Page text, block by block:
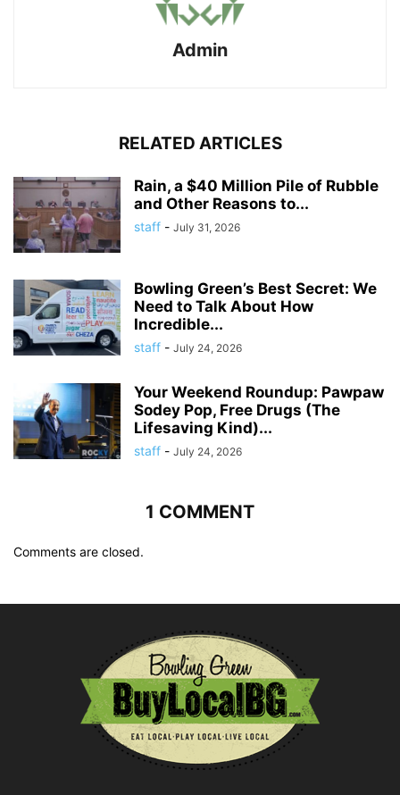
Admin
RELATED ARTICLES
Rain, a $40 Million Pile of Rubble
and Other Reasons to...
staff - July 31, 2026
Bowling Green’s Best Secret: We
Need to Talk About How
Incredible...
staff - July 24, 2026
Your Weekend Roundup: Pawpaw
Sodey Pop, Free Drugs (The
Lifesaving Kind)...
staff - July 24, 2026
1 COMMENT
Comments are closed.